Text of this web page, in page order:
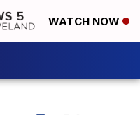
WATCH NOW